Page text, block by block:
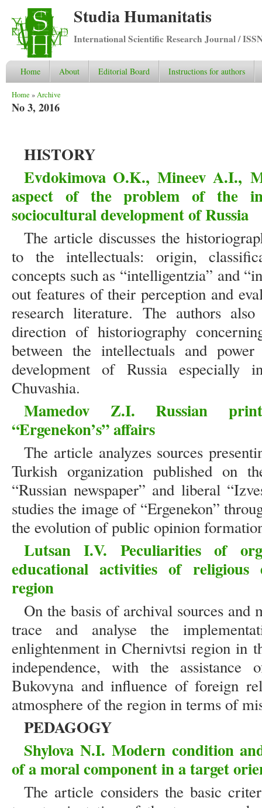
Studia Humanitatis
International Scientific Research Journal /
Home About Editorial Board Instructions for authors
You are here
Home »Archive
No 3, 2016
HISTORY
Evdokimova O.K., Mineev A.I.,
aspect of the problem of the
sociocultural development of Russia
The article discusses the
to the intellectuals: origin,
concepts such as “intelligentzia” and
out features of their perception and
research literature. The authors
direction of historiography
between the intellectuals and
development of Russia
Chuvashia.
Mamedov Z.I. Russian
“Ergenekon’s” affairs
The article analyzes sources
Turkish organization published on
“Russian newspaper” and liberal
studies the image of “Ergenekon”
the evolution of public opinion
Lutsan I.V. Peculiarities of
educational activities of
region
On the basis of archival sources and
trace and analyse the
enlightenment in Chernivtsi region in
independence, with the assistance
Bukovyna and influence of foreign
atmosphere of the region in terms of
PEDAGOGY
Shylova N.I. Modern condition
of a moral component in a target
The article considers the basic